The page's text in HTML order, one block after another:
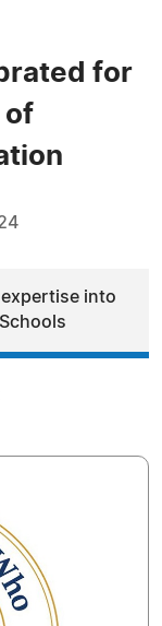
for
of
into